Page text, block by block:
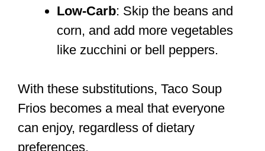
Low-Carb: Skip the beans and
corn, and add more vegetables
like zucchini or bell peppers.
With these substitutions, Taco Soup
Frios becomes a meal that everyone
can enjoy, regardless of dietary
preferences.